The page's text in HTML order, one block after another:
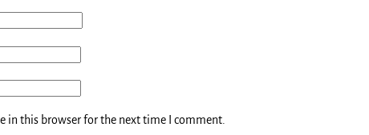
in this browser for the next time I comment.